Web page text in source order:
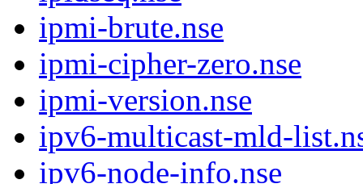
ipmi-brute.nse
ipmi-cipher-zero.nse
ipmi-version.nse
ipv6-multicast-mld-
ipv6-node-info.nse